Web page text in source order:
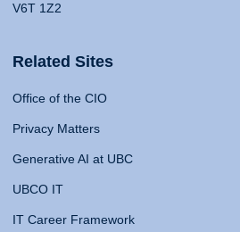
V6T 1Z2
Related Sites
Office of the CIO
Privacy Matters
Generative AI at UBC
UBCO IT
IT Career Framework